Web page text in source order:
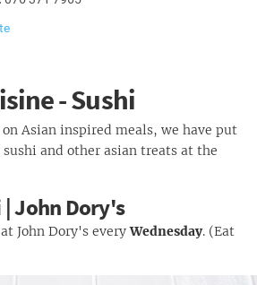
- Sushi
Asian inspired meals, we have put
and other asian treats at the
| John Dory's
John Dory's everyWednesday. (Eat